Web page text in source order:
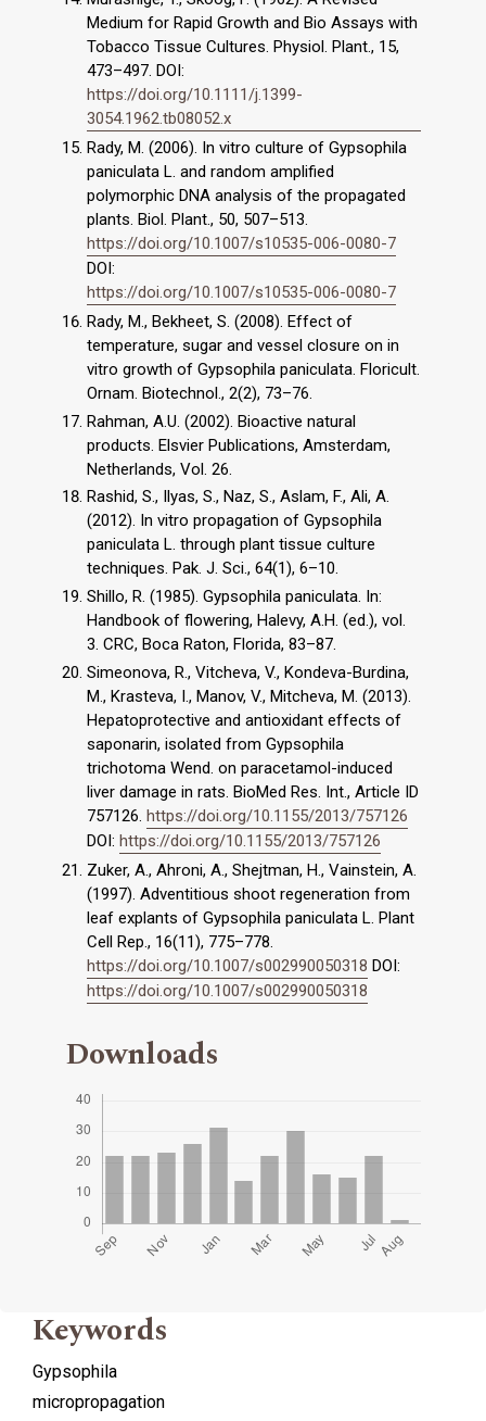
Medium for Rapid Growth and Bio Assays with
Tobacco Tissue Cultures. Physiol. Plant., 15,
473–497. DOI:
https://doi.org/10.1111/j.1399-
3054.1962.tb08052.x
Rady, M. (2006). In vitro culture of Gypsophila
paniculata L. and random amplified
polymorphic DNA analysis of the propagated
plants. Biol. Plant., 50, 507–513.
https://doi.org/10.1007/s10535-006-0080-7
DOI:
https://doi.org/10.1007/s10535-006-0080-7
Rady, M., Bekheet, S. (2008). Effect of
temperature, sugar and vessel closure on in
vitro growth of Gypsophila paniculata. Floricult.
Ornam. Biotechnol., 2(2), 73–76.
Rahman, A.U. (2002). Bioactive natural
products. Elsvier Publications, Amsterdam,
Netherlands, Vol. 26.
Rashid, S., Ilyas, S., Naz, S., Aslam, F., Ali, A.
(2012). In vitro propagation of Gypsophila
paniculata L. through plant tissue culture
techniques. Pak. J. Sci., 64(1), 6–10.
Shillo, R. (1985). Gypsophila paniculata. In:
Handbook of flowering, Halevy, A.H. (ed.), vol.
3. CRC, Boca Raton, Florida, 83–87.
Simeonova, R., Vitcheva, V., Kondeva-Burdina,
M., Krasteva, I., Manov, V., Mitcheva, M. (2013).
Hepatoprotective and antioxidant effects of
saponarin, isolated from Gypsophila
trichotoma Wend. on paracetamol-induced
liver damage in rats. BioMed Res. Int., Article ID
757126. https://doi.org/10.1155/2013/757126
DOI: https://doi.org/10.1155/2013/757126
Zuker, A., Ahroni, A., Shejtman, H., Vainstein, A.
(1997). Adventitious shoot regeneration from
leaf explants of Gypsophila paniculata L. Plant
Cell Rep., 16(11), 775–778.
https://doi.org/10.1007/s002990050318 DOI:
https://doi.org/10.1007/s002990050318
Downloads
Keywords
Gypsophila
micropropagation